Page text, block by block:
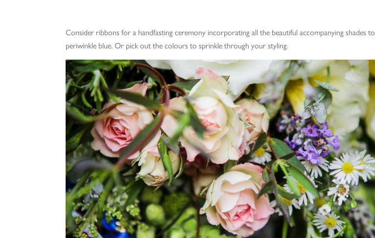
Consider ribbons for a handfasting ceremony incorporating all the beautiful accompanying shades to
periwinkle blue. Or pick out the colours to sprinkle through your styling.